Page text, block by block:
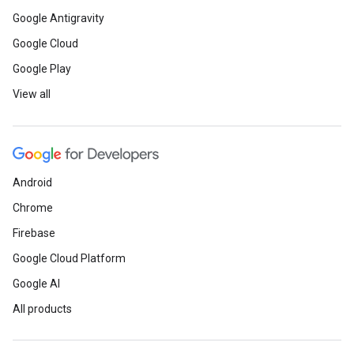
Google Antigravity
Google Cloud
Google Play
View all
Android
Chrome
Firebase
Google Cloud Platform
Google AI
All products